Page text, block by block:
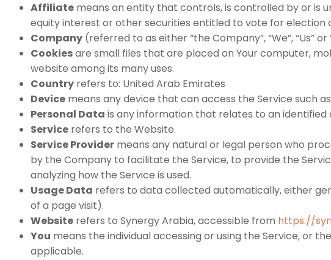
Affiliate means an entity that controls, is controlled by or is
equity interest or other securities entitled to vote for
Company (referred to as either “the Company”, “We”, “Us”
Cookiesare small files that are placed on Your computer,
website among its many uses.
Country refers to: United Arab Emirates
Device means any device that can access the Service such
Personal Data is any information that relates to an identified
Service refers to the Website.
Service Provider means any natural or legal person who
by the Company to facilitate the Service, to provide the
analyzing how the Service is used.
Usage Data refers to data collected automatically, either
of a page visit).
Website refers to Synergy Arabia, accessible from https://
You means the individual accessing or using the Service, or
applicable.